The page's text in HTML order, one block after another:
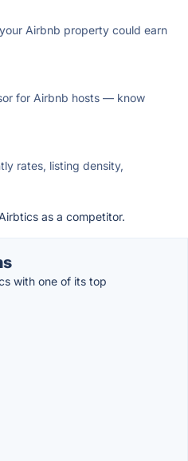
Airbnb property could earn
for Airbnb hosts — know
rates, listing density,
as a competitor.
with one of its top